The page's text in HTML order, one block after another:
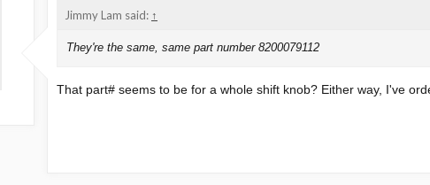
Jimmy Lam said: ↑
They're the same, same part number 8200079112
That part# seems to be for a whole shift knob? Either way, I've